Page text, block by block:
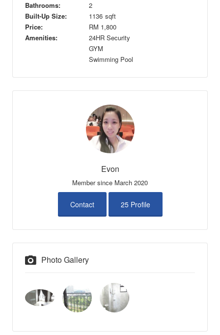
Bathrooms:
2
Built-Up Size:
1136 sqft
Price:
RM 1,800
Amenities:
24HR Security
GYM
Swimming Pool
Evon
Member since March 2020
Contact 25 Profile
Photo Gallery